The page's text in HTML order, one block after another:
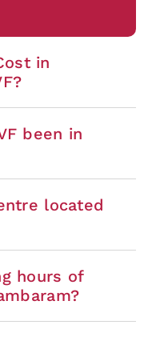
in
been in
located
hours of